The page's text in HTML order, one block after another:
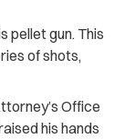
pellet gun. This
of shots,
Office
his hands